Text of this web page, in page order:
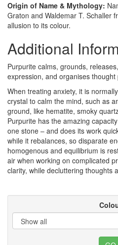
Origin of Name & Mythology:
Graton and Waldemar T. Schaller
allusion to its colour.
Additional
Purpurite calms, grounds,
expression, and organises thought
When treating anxiety, it is
crystal to calm the mind, such as
ground, like hematite, smoky
Purpurite has the amazing
one stone – and does its work
while it rebalances, so disparate
homogenous and equilibrium is
air when working on complicated
clarity, while decluttering thoughts